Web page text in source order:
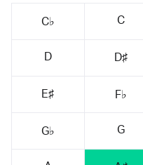
C♭ C
D D♯
E♯ F♭
G♭ G